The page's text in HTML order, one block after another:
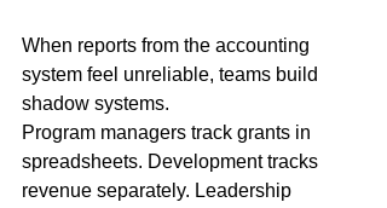
When reports from the accounting
system feel unreliable, teams build
shadow systems.
Program managers track grants in
spreadsheets. Development tracks
revenue separately. Leadership